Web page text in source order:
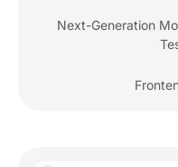
Next-Generation